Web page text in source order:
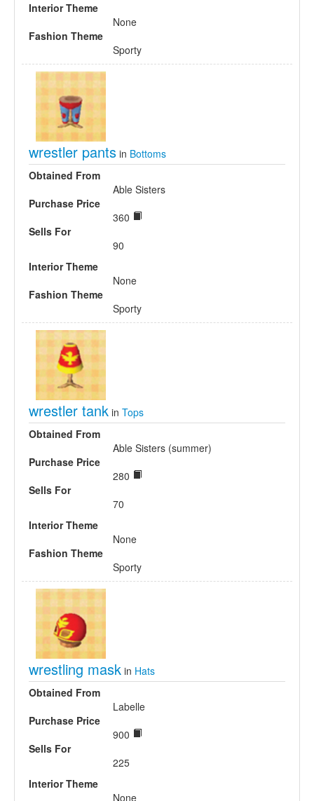
Interior Theme
None
Fashion Theme
Sporty
wrestler pants in Bottoms
Obtained From
Able Sisters
Purchase Price
360
Sells For
90
Interior Theme
None
Fashion Theme
Sporty
wrestler tank in Tops
Obtained From
Able Sisters (summer)
Purchase Price
280
Sells For
70
Interior Theme
None
Fashion Theme
Sporty
wrestling mask in Hats
Obtained From
Labelle
Purchase Price
900
Sells For
225
Interior Theme
None